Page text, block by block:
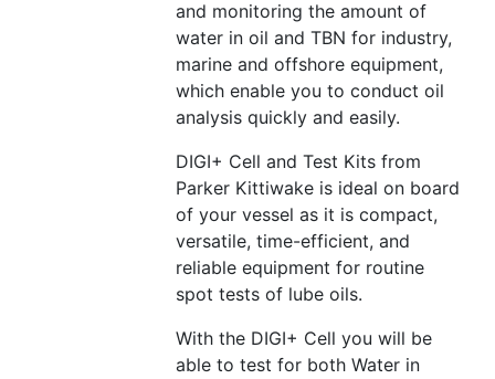
and monitoring the amount of
water in oil and TBN for industry,
marine and offshore equipment,
which enable you to conduct oil
analysis quickly and easily.
DIGI+ Cell and Test Kits from
Parker Kittiwake is ideal on board
of your vessel as it is compact,
versatile, time-efficient, and
reliable equipment for routine
spot tests of lube oils.
With the DIGI+ Cell you will be
able to test for both Water in